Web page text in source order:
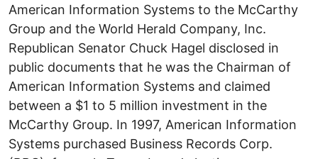
American Information Systems to the McCarthy
Group and the World Herald Company, Inc.
Republican Senator Chuck Hagel disclosed in
public documents that he was the Chairman of
American Information Systems and claimed
between a $1 to 5 million investment in the
McCarthy Group. In 1997, American Information
Systems purchased Business Records Corp.